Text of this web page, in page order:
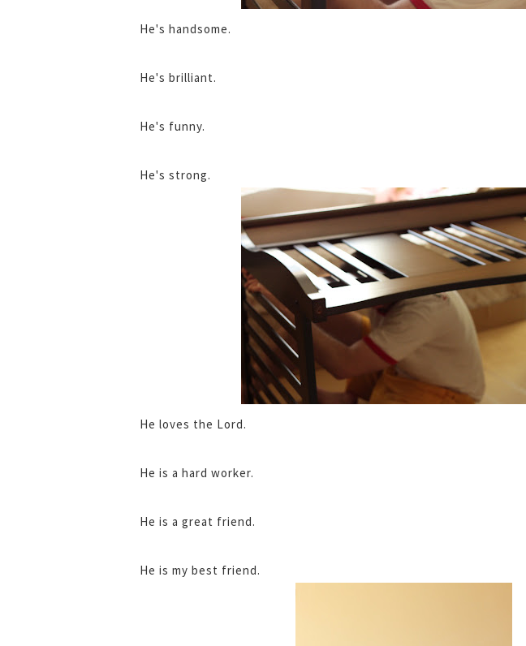
He's handsome.
He's brilliant.
He's funny.
He's strong.
He loves the Lord.
He is a hard worker.
He is a great friend.
He is my best friend.